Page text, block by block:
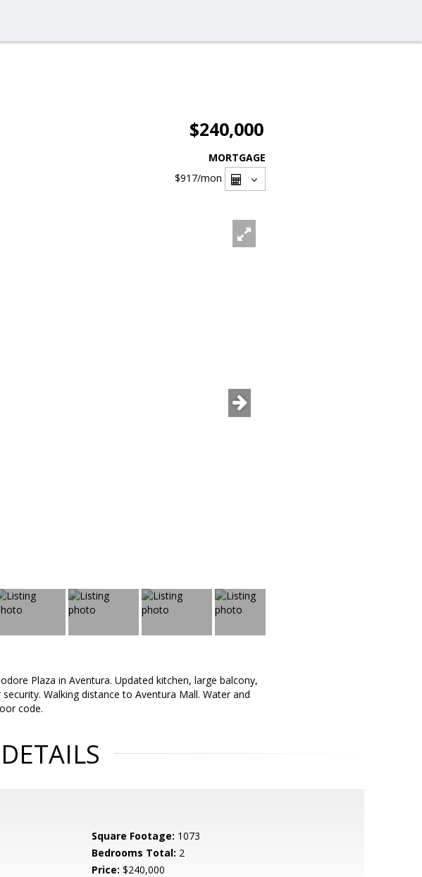
$240,000
MORTGAGE
$917/mon
Plaza in Aventura. Updated kitchen, large balcony,
Walking distance to Aventura Mall. Water and
code.
Square Footage: 1073
Bedrooms Total: 2
Price: $240,000